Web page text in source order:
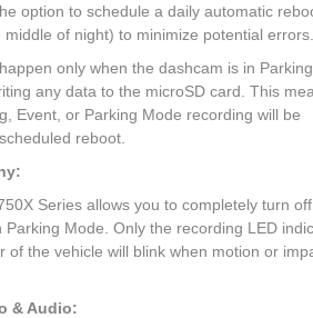
option to schedule a daily automatic
middle of night) to minimize potential errors.
only when the dashcam is in Parking
any data to the microSD card. This
Event, or Parking Mode recording will be
reboot.
Series allows you to completely turn
Parking Mode. Only the recording LED
of the vehicle will blink when motion or
& Audio: